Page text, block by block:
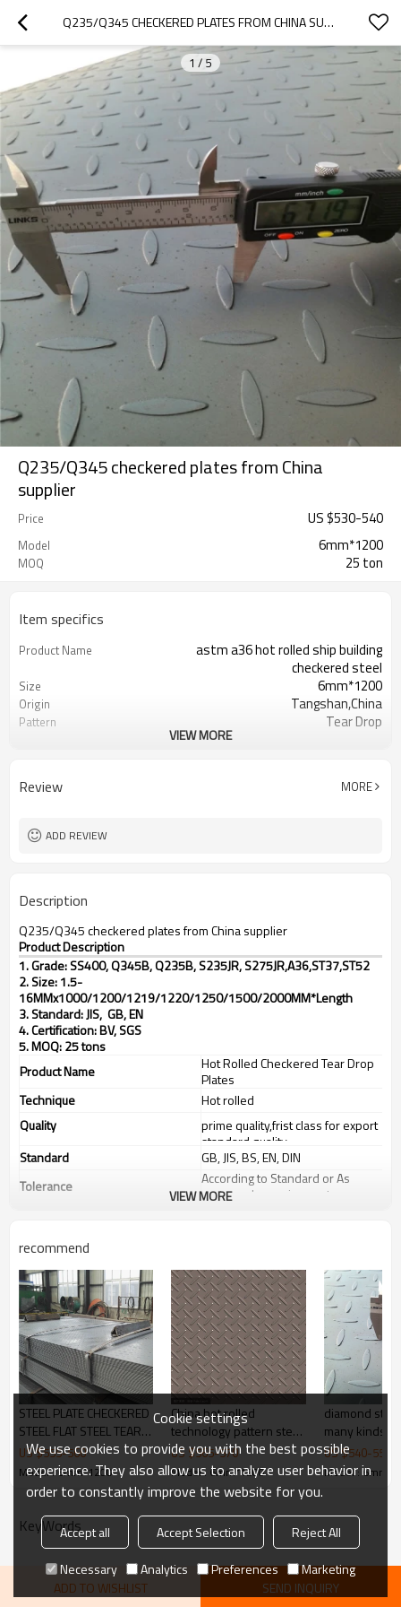
Q235/Q345 CHECKERED PLATES FROM CHINA SUPPLIER
1 / 5
Q235/Q345 checkered plates from China
supplier
Price US $530-540
Model 6mm*1200
MOQ 25 ton
Item specifics
Product Name
astm a36 hot rolled ship building
checkered steel
Size 6mm*1200
Origin Tangshan,China
Pattern Tear Drop
Available Length 2000mm-12000mm
VIEW MORE
Review MORE
ADD REVIEW
Description
Q235/Q345 checkered plates from China supplier
Product Description
1. Grade: SS400, Q345B, Q235B, S235JR, S275JR,A36,ST37,ST52
2. Size: 1.5-
16MMx1000/1200/1219/1220/1250/1500/2000MM*Length
3. Standard: JIS, GB, EN
4. Certification: BV, SGS
5. MOQ: 25 tons
Product Name
Hot Rolled Checkered Tear Drop
Plates
Technique
Hot rolled
Quality
prime quality,frist class for export
standard quality
Standard
GB, JIS, BS, EN, DIN
Tolerance
According to Standard or As
customer's requirements
Width
Application
steel structures,bridge
construction,buildings,engine
ering machinery etc
Picture of product
VIEW MORE
recommend
STEEL PLATE CHECKERED
STEEL FLAT STEEL TEAR
DROP PLATE
US $555-560
Model : 6mm*1200
China hot rolled
technology pattern steel
plate 1.6mm*4'*8'
US $565-570
Model : 6mm*1200
diamond
US $540-550
Model :
KeyWords
ADD TO WISHLIST SEND INQUIRY
Cookie settings
We use cookies to provide you with the best possible
experience. They also allow us to analyze user behavior in
order to constantly improve the website for you.
Accept all Accept Selection
Reject All
Necessary
Analytics Preferences Marketing